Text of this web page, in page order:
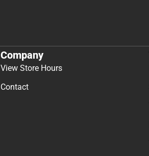
Company
View Store Hours
Contact